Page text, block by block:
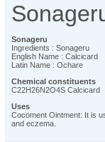
Sonageru
Ingredients : Sonageru
English Name : Calcicard
Latin Name : Ochare
Chemical constituents
C22H26N2O4S Calcicard
Uses
Cocoment Ointment: It is
and eczema.